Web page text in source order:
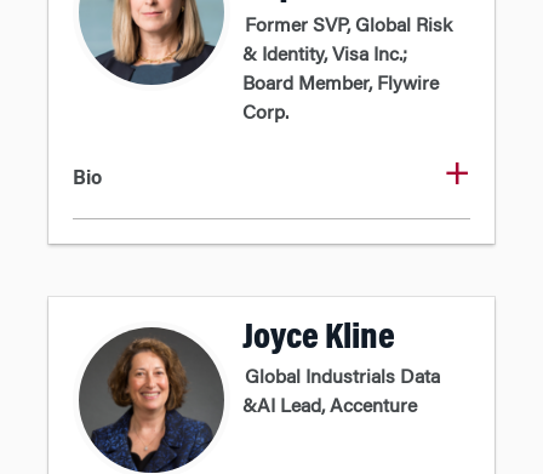
Former SVP, Global Risk
& Identity, Visa Inc.;
Board Member, Flywire
Corp.
Bio
Joyce Kline
Global Industrials Data
&AI Lead, Accenture